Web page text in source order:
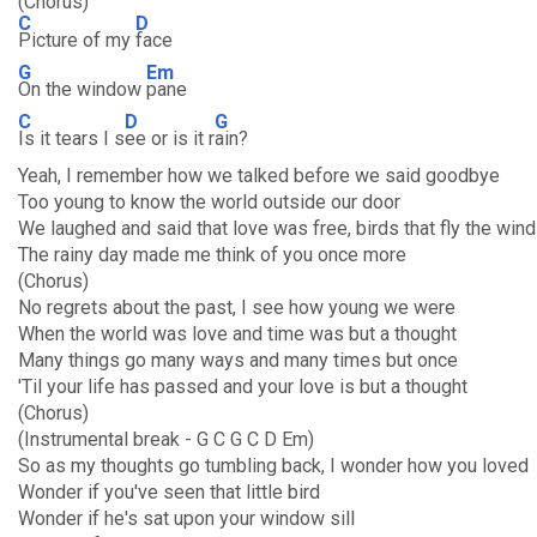
C
Picture of my
D
face
G
On the window
Em
pane
C
Is it tears I s
D
ee or is it r
G
ain?
Yeah, I remember how we talked before we said goodbye
Too young to know the world outside our door
We laughed and said that love was free, birds that fly the
The rainy day made me think of you once more
(Chorus)
No regrets about the past, I see how young we were
When the world was love and time was but a thought
Many things go many ways and many times but once
'Til your life has passed and your love is but a thought
(Chorus)
(Instrumental break - G C G C D Em)
So as my thoughts go tumbling back, I wonder how you loved
Wonder if you've seen that little bird
Wonder if he's sat upon your window sill